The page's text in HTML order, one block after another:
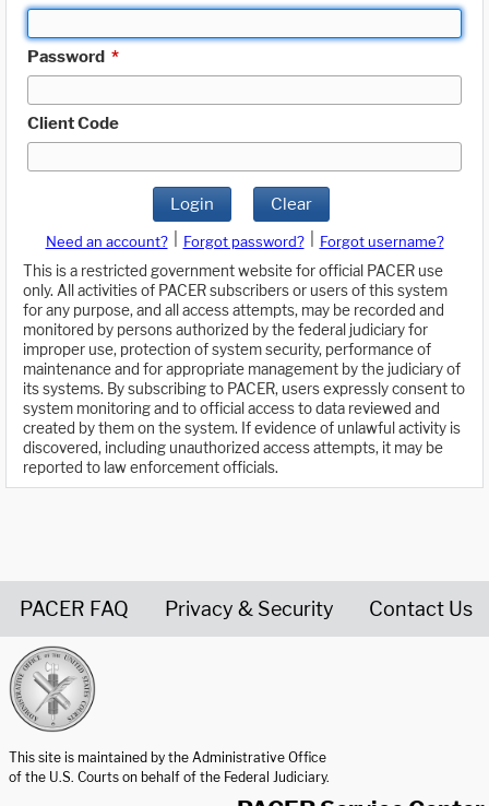
Password *
Client Code
Login Clear
Need an account? Forgot password?
Forgot username?
This is a restricted government website for official PACER use
only. All activities of PACER subscribers or users of this system
for any purpose, and all access attempts, may be recorded and
monitored by persons authorized by the federal judiciary for
improper use, protection of system security, performance of
maintenance and for appropriate management by the judiciary of
its systems. By subscribing to PACER, users expressly consent to
system monitoring and to official access to data reviewed and
created by them on the system. If evidence of unlawful activity is
discovered, including unauthorized access attempts, it may be
reported to law enforcement officials.
PACER FAQ Privacy & Security Contact Us
This site is maintained by the Administrative Office
of the U.S. Courts on behalf of the Federal Judiciary.